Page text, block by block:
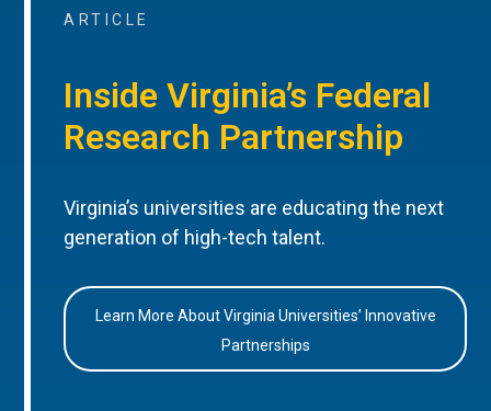
ARTICLE
Inside Virginia’s Federal
Research Partnership
Virginia’s universities are educating the next
generation of high-tech talent.
Learn More About Virginia Universities’ Innovative
Partnerships